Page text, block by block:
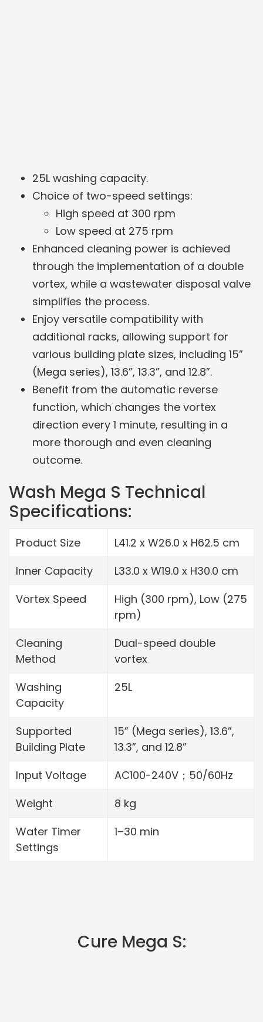
25L washing capacity.
Choice of two-speed settings:
High speed at 300 rpm
Low speed at 275 rpm
Enhanced cleaning power is achieved
through the implementation of a double
vortex, while a wastewater disposal valve
simplifies the process.
Enjoy versatile compatibility with
additional racks, allowing support for
various building plate sizes, including 15”
(Mega series), 13.6”, 13.3”, and 12.8”.
Benefit from the automatic reverse
function, which changes the vortex
direction every 1 minute, resulting in a
more thorough and even cleaning
outcome.
Wash Mega S Technical
Specifications:
Product Size
L41.2 x W26.0 x H62.5 cm
Inner Capacity
L33.0 x W19.0 x H30.0 cm
Vortex Speed
High (300 rpm), Low (275
rpm)
Cleaning
Method
Dual-speed double
vortex
Washing
Capacity
25L
Supported
Building Plate
15” (Mega series), 13.6”,
13.3”, and 12.8”
Input Voltage
AC100-240V；50/60Hz
Weight
8 kg
Water Timer
Settings
1–30 min
Cure Mega S: